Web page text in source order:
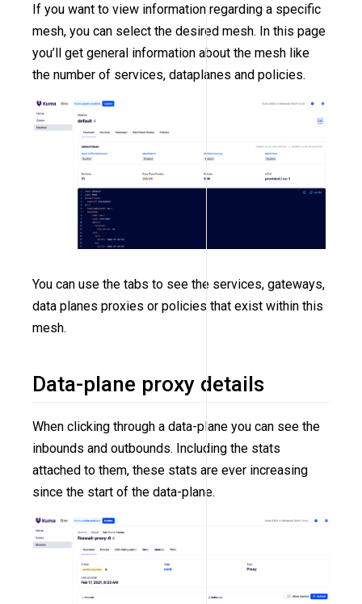
If you want to view information regarding a specific
mesh, you can select the desired mesh. In this page
you’ll get general information about the mesh like
the number of services, dataplanes and policies.
You can use the tabs to see the services, gateways,
data planes proxies or policies that exist within this
mesh.
Data-plane proxy details
When clicking through a data-plane you can see the
inbounds and outbounds. Including the stats
attached to them, these stats are ever increasing
since the start of the data-plane.